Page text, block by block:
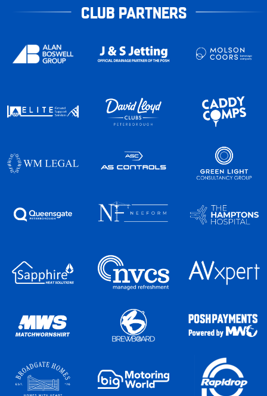
CLUB PARTNERS